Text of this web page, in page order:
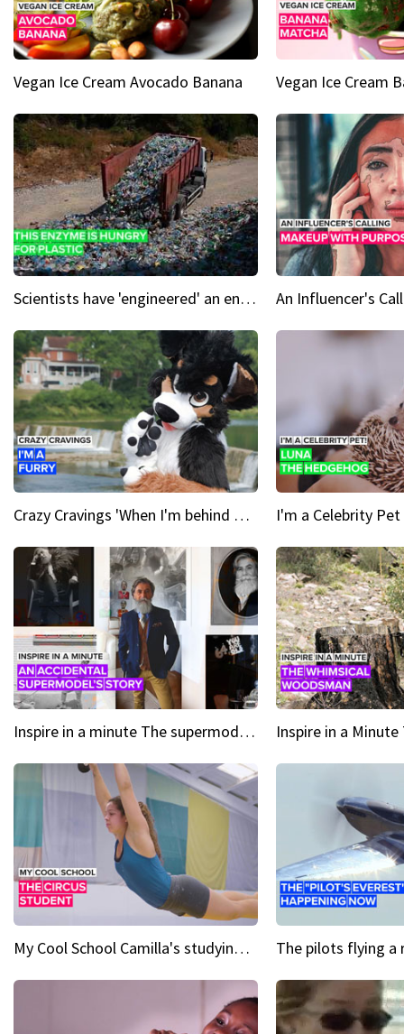
Vegan Ice Cream Avocado Banana Vegan Ice Cream
Scientists have 'engineered' an enzyme that devours plastic
Crazy Cravings 'When I'm behind my mask, I'm basically someone new'
Inspire in a minute The supermodel discovered at 60
My Cool School Camilla's studying the trapeze